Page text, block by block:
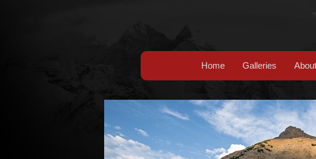
Home Galleries About